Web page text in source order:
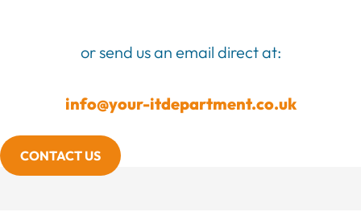
or send us an email direct at:
info@your-itdepartment.co.uk
CONTACT US